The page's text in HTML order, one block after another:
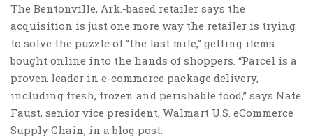
The Bentonville, Ark.-based retailer says the
acquisition is just one more way the retailer is trying
to solve the puzzle of “the last mile,” getting items
bought online into the hands of shoppers. “Parcel is a
proven leader in e-commerce package delivery,
including fresh, frozen and perishable food,” says Nate
Faust, senior vice president, Walmart U.S. eCommerce
Supply Chain, in a blog post.